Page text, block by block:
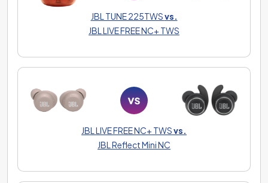
JBL TUNE 225TWSvs.
JBL LIVE FREE NC+ TWS
JBL LIVE FREE NC+ TWSvs.
JBL Reflect Mini NC